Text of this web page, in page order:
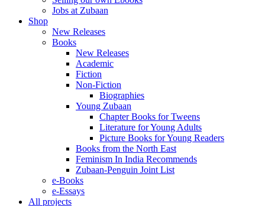
Jobs at Zubaan
Shop
New Releases
Books
New Releases
Academic
Fiction
Non-Fiction
Biographies
Young Zubaan
Chapter Books for Tweens
Literature for Young Adults
Picture Books for Young Readers
Books from the North East
Feminism In India Recommends
Zubaan-Penguin Joint List
e-Books
e-Essays
All projects